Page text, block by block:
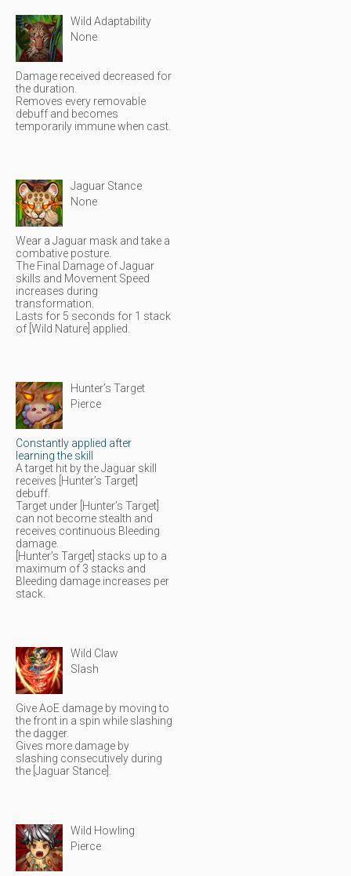
Wild Adaptability
None
Damage received decreased for
the duration.
Removes every removable
debuff and becomes
temporarily immune when cast.
Jaguar Stance
None
Wear a Jaguar mask and take a
combative posture.
The Final Damage of Jaguar
skills and Movement Speed
increases during
transformation.
Lasts for 5 seconds for 1 stack
of [Wild Nature] applied.
Hunter’s Target
Pierce
Constantly applied after
learning the skill
A target hit by the Jaguar skill
receives [Hunter’s Target]
debuff.
Target under [Hunter’s Target]
can not become stealth and
receives continuous Bleeding
damage.
[Hunter’s Target] stacks up to a
maximum of 3 stacks and
Bleeding damage increases per
stack.
Wild Claw
Slash
Give AoE damage by moving to
the front in a spin while slashing
the dagger.
Gives more damage by
slashing consecutively during
the [Jaguar Stance].
Wild Howling
Pierce